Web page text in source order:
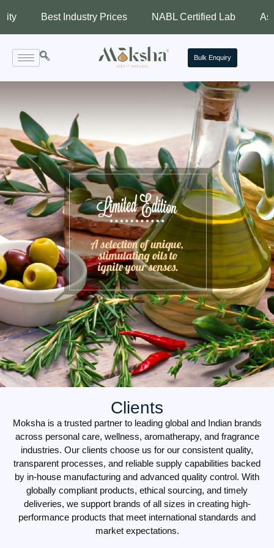
Best Industry Prices NABL Certified Lab Assured
Bulk Enquiry
Clients
Moksha is a trusted partner to leading global and Indian brands
across personal care, wellness, aromatherapy, and fragrance
industries. Our clients choose us for our consistent quality,
transparent processes, and reliable supply capabilities backed
by in-house manufacturing and advanced quality control. With
globally compliant products, ethical sourcing, and timely
deliveries, we support brands of all sizes in creating high-
performance products that meet international standards and
market expectations.